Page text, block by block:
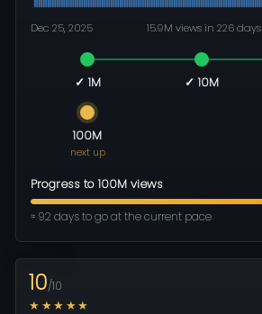
Dec 25, 2025 15.9M views in 226 days
✓ 1M ✓ 10M
100M
next up
Progress to 100M views
≈ 92 days to go at the current pace
10/10
★★★★★